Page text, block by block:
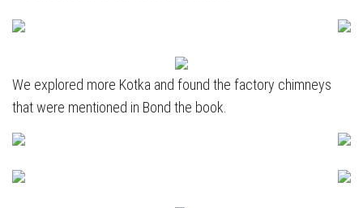
We explored more Kotka and found the factory chimneys
that were mentioned in Bond the book.